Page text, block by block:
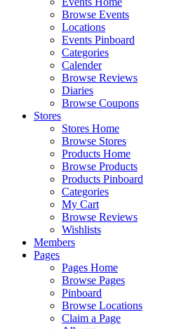
Browse Events
Locations
Events Pinboard
Categories
Calender
Browse Reviews
Diaries
Browse Coupons
Stores
Stores Home
Browse Stores
Products Home
Browse Products
Products Pinboard
Categories
My Cart
Browse Reviews
Wishlists
Members
Pages
Pages Home
Browse Pages
Pinboard
Browse Locations
Claim a Page